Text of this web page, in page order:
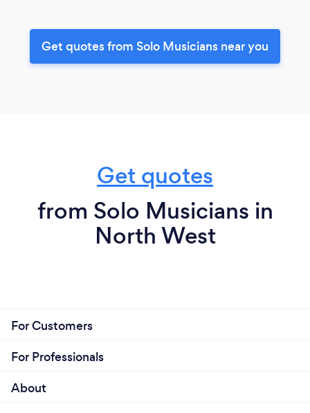
Get quotes from Solo Musicians near you
Get quotes
from Solo Musicians in
North West
For Customers
For Professionals
About